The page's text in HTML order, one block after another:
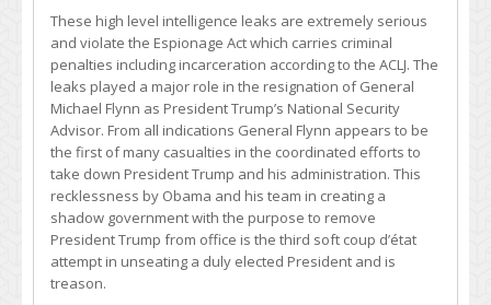
These high level intelligence leaks are extremely serious
and violate the Espionage Act which carries criminal
penalties including incarceration according to the ACLJ. The
leaks played a major role in the resignation of General
Michael Flynn as President Trump’s National Security
Advisor. From all indications General Flynn appears to be
the first of many casualties in the coordinated efforts to
take down President Trump and his administration. This
recklessness by Obama and his team in creating a
shadow government with the purpose to remove
President Trump from office is the third soft coup d’état
attempt in unseating a duly elected President and is
treason.